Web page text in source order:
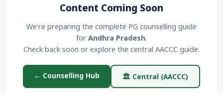
Content Coming Soon
We're preparing the complete PG counselling guide
for Andhra Pradesh.
Check back soon or explore the central AACCC guide.
← Counselling Hub 🏛 Central (AACCC)